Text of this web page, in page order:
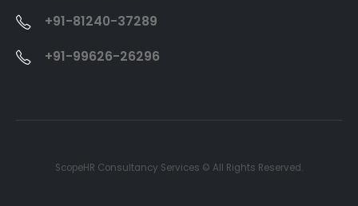
+91-81240-37289
+91-99626-26296
ScopeHR Consultancy Services © All Rights Reserved.